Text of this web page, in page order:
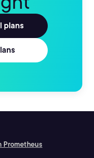
plans
Prometheus